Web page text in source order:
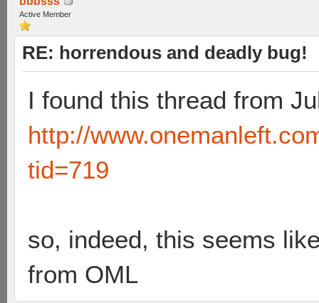
Active Member
RE: horrendous and deadly bug!
I found this thread from
http://
tid=719
so, indeed, this seems
from OML